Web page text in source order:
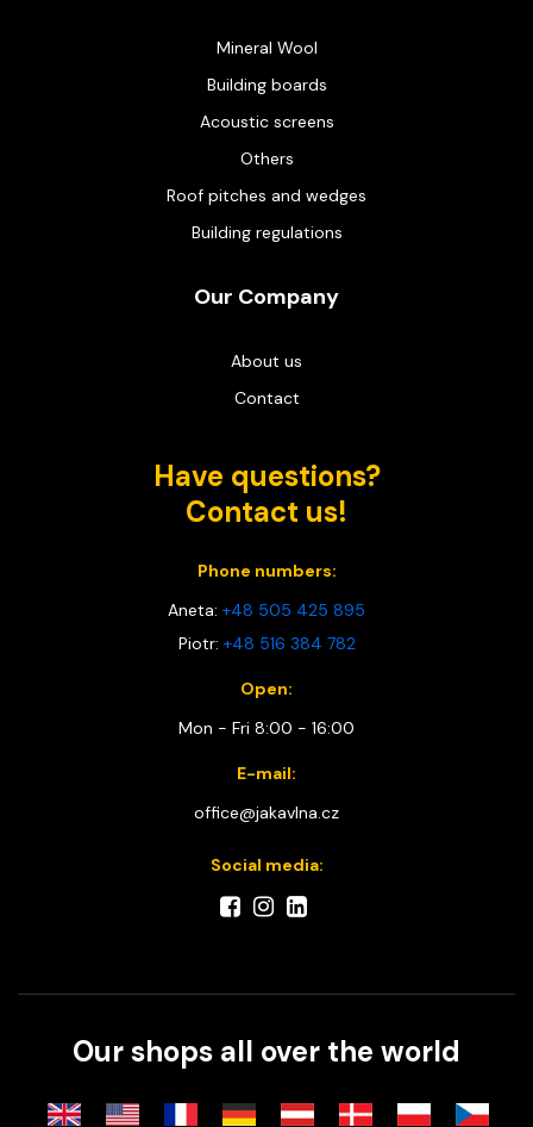
Mineral Wool
Building boards
Acoustic screens
Others
Roof pitches and wedges
Building regulations
Our Company
About us
Contact
Have questions?
Contact us!
Phone numbers:
Aneta: +48 505 425 895
Piotr: +48 516 384 782
Open:
Mon - Fri 8:00 - 16:00
E-mail:
office@jakavlna.cz
Social media:
Our shops all over the world